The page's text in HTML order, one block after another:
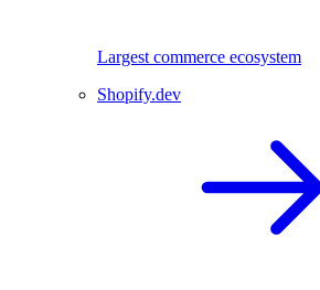
Largest commerce ecosystem
Shopify.dev